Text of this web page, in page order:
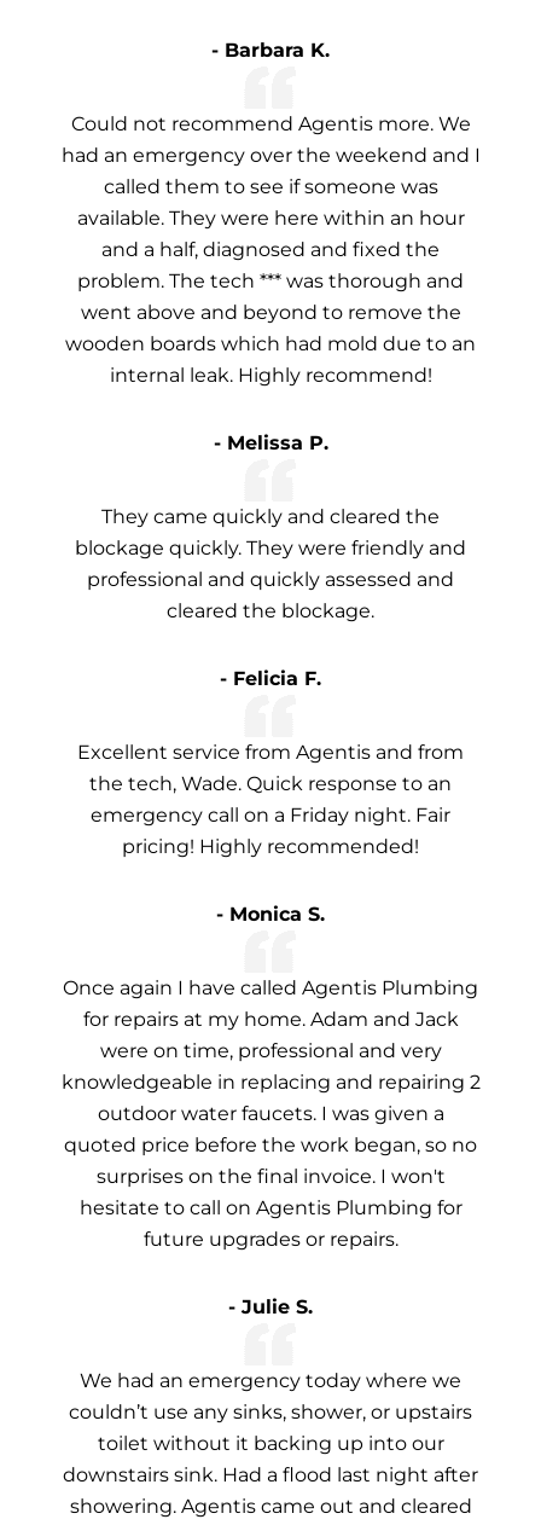
- Barbara K.
Could not recommend Agentis more. We
had an emergency over the weekend and I
called them to see if someone was
available. They were here within an hour
and a half, diagnosed and fixed the
problem. The tech *** was thorough and
went above and beyond to remove the
wooden boards which had mold due to an
internal leak. Highly recommend!
- Melissa P.
They came quickly and cleared the
blockage quickly. They were friendly and
professional and quickly assessed and
cleared the blockage.
- Felicia F.
Excellent service from Agentis and from
the tech, Wade. Quick response to an
emergency call on a Friday night. Fair
pricing! Highly recommended!
- Monica S.
Once again I have called Agentis Plumbing
for repairs at my home. Adam and Jack
were on time, professional and very
knowledgeable in replacing and repairing 2
outdoor water faucets. I was given a
quoted price before the work began, so no
surprises on the final invoice. I won't
hesitate to call on Agentis Plumbing for
future upgrades or repairs.
- Julie S.
We had an emergency today where we
couldn’t use any sinks, shower, or upstairs
toilet without it backing up into our
downstairs sink. Had a flood last night after
showering. Agentis came out and cleared